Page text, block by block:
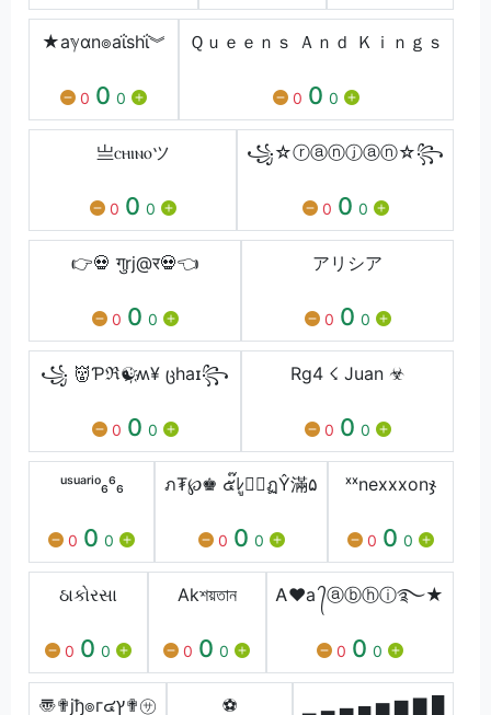
★aℽαn๏aΐshΐ︾
0 0 0
Ｑｕｅｅｎｓ Ａｎｄ Ｋｉｎｇｓ
0 0 0
亗ㅤⲥⲏⲓⲛⲟㅤツ
0 0 0
꧁☆ⓡⓐⓝⓙⓐⓝ☆꧂
0 0 0
👉💀 गुrj@र💀👈
0 0 0
アリシア
0 0 0
꧁ 👹Ƥℜ☯҉ʍ¥ ცhaɪ꧂
0 0 0
Rg4 ☇ Juan ☣
0 0 0
ᵘˢᵘᵃʳⁱᵒ₆⁶₆
0 0 0
ภ₮℘♚ ๕๊ﾚู⊕์ฏŶ滿۵
0 0 0
ˣˣㅤnexxxㅤonㅤჯ
0 0 0
ઠાકોરસા
0 0 0
Akশয়তান
0 0 0
Ꭺ❤a ᭄ⓐⓑⓗⓘ࿐★
0 0 0
〠✟jђ๏г๔ץ✟㋚ ⚽️ ▁ ▂ ▃ ▄ ▅ ▆ ▇ █